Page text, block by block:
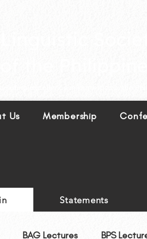
Us Membership
Statements
BAG Lectures BPS